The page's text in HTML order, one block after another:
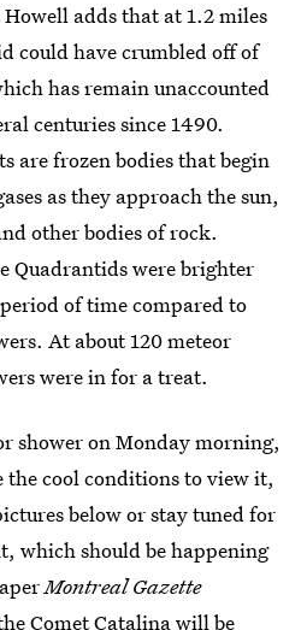
adds that at 1.2 miles
could have crumbled off of
has remain unaccounted
centuries since 1490.
are frozen bodies that begin
as they approach the sun,
other bodies of rock.
Quadrantids were brighter
of time compared to
At about 120 meteor
were in for a treat.
shower on Monday morning,
the cool conditions to view it,
below or stay tuned for
which should be happening
Montreal Gazette
Comet Catalina will be